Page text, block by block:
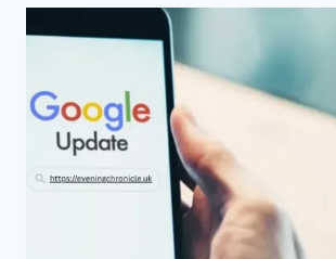
PASSWORD
UNLOCK
30/30
ATTEMPTS
REMAINING”
MEAN?